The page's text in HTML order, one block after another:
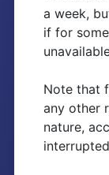
a week,
if for
Note that
any other
nature,